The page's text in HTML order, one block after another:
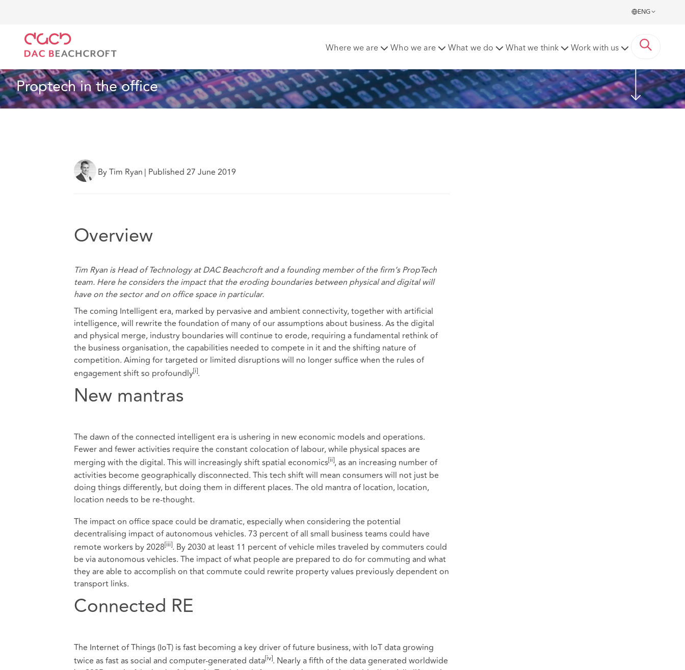
ENG
Where we are Who we are What we do What we think Work with us
Proptech in the office
By Tim Ryan | Published 27 June 2019
Overview
Tim Ryan is Head of Technology at DAC Beachcroft and a founding member of the firm’s PropTech
team. Here he considers the impact that the eroding boundaries between physical and digital will
have on the sector and on office space in particular.
The coming Intelligent era, marked by pervasive and ambient connectivity, together with artificial
intelligence, will rewrite the foundation of many of our assumptions about business. As the digital
and physical merge, industry boundaries will continue to erode, requiring a fundamental rethink of
the business organisation, the capabilities needed to compete in it and the shifting nature of
competition. Aiming for targeted or limited disruptions will no longer suffice when the rules of
engagement shift so profoundly[i].
New mantras
The dawn of the connected intelligent era is ushering in new economic models and operations.
Fewer and fewer activities require the constant colocation of labour, while physical spaces are
merging with the digital. This will increasingly shift spatial economics[ii], as an increasing number of
activities become geographically disconnected. This tech shift will mean consumers will not just be
doing things differently, but doing them in different places. The old mantra of location, location,
location needs to be re-thought.
The impact on office space could be dramatic, especially when considering the potential
decentralising impact of autonomous vehicles. 73 percent of all small business teams could have
remote workers by 2028[iii]. By 2030 at least 11 percent of vehicle miles traveled by commuters could
be via autonomous vehicles. The impact of what people are prepared to do for commuting and what
they are able to accomplish on that commute could rewrite property values previously dependent on
transport links.
Connected RE
The Internet of Things (IoT) is fast becoming a key driver of future business, with IoT data growing
twice as fast as social and computer-generated data[iv]. Nearly a fifth of the data generated worldwide